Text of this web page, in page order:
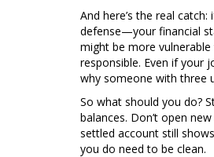
And here’s the real
defense—your financial
might be more
responsible. Even if your
why someone with three
So what should you do?
balances. Don’t open
settled account still
you do need to be clean.